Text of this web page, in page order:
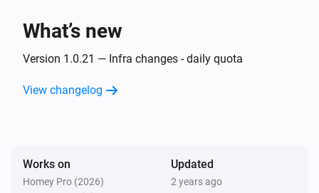
Then...
Alsavo Pool Heat Pump
Turn on
What’s new
Version 1.0.21 — Infra changes - daily quota
View changelog
Works on
Homey Pro (2026)
Updated
2 years ago